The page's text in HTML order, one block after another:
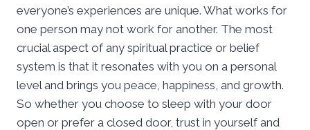
everyone’s experiences are unique. What works for
one person may not work for another. The most
crucial aspect of any spiritual practice or belief
system is that it resonates with you on a personal
level and brings you peace, happiness, and growth.
So whether you choose to sleep with your door
open or prefer a closed door, trust in yourself and